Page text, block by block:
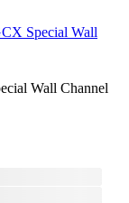
Special Wall
Wall Channel